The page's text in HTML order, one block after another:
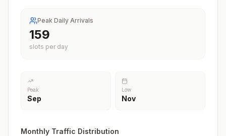
Peak Daily Arrivals
197
slots per day
Peak
Sep
Low
Nov
Monthly Traffic Distribution